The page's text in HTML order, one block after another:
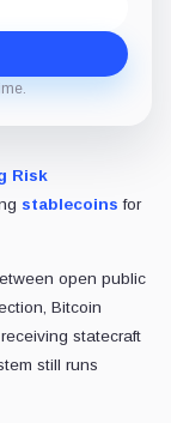
Risk
stablecoins for
open public
Bitcoin
statecraft
still runs